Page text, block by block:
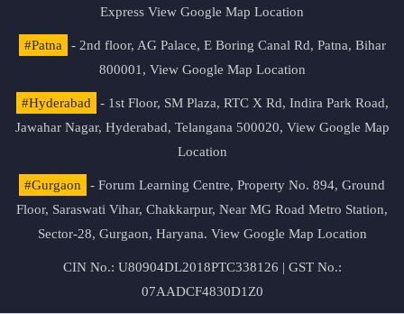
Express View Google Map Location
#Patna
- 2nd floor, AG Palace, E Boring Canal Rd, Patna, Bihar
800001, View Google Map Location
#Hyderabad
- 1st Floor, SM Plaza, RTC X Rd, Indira Park Road,
Jawahar Nagar, Hyderabad, Telangana 500020, View Google Map
Location
#Gurgaon
- Forum Learning Centre, Property No. 894, Ground
Floor, Saraswati Vihar, Chakkarpur, Near MG Road Metro Station,
Sector-28, Gurgaon, Haryana. View Google Map Location
CIN No.: U80904DL2018PTC338126 | GST No.:
07AADCF4830D1Z0